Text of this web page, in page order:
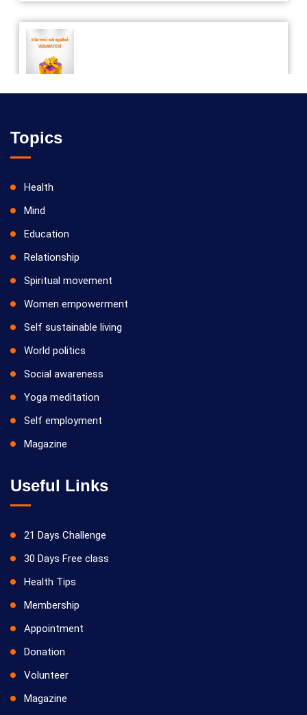
Topics
Health
Mind
Education
Relationship
Spiritual movement
Women empowerment
Self sustainable living
World politics
Social awareness
Yoga meditation
Self employment
Magazine
Useful Links
21 Days Challenge
30 Days Free class
Health Tips
Membership
Appointment
Donation
Volunteer
Magazine